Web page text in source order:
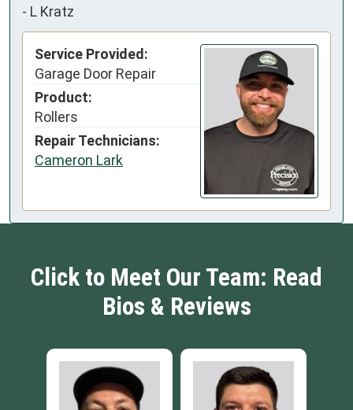
- L Kratz
Service Provided:
Garage Door Repair
Product:
Rollers
Repair Technicians:
Cameron Lark
Click to Meet Our Team: Read
Bios & Reviews